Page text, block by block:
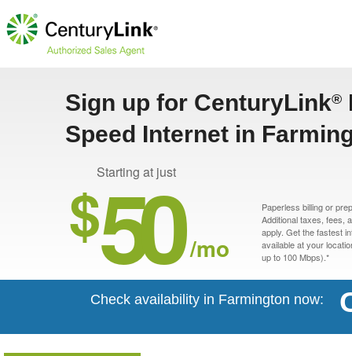
Sign up for CenturyLink®
Speed Internet in
Starting at just
$50 /mo
Paperless billing or
Additional taxes, fees,
apply. Get the fastest
available at your
up to 100 Mbps).*
Check availability in Farmington now: